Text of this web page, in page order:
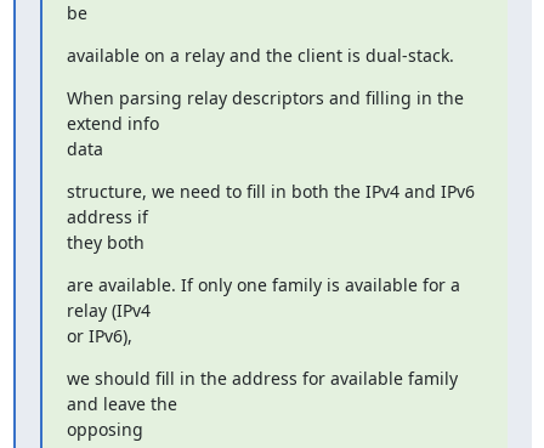
be
available on a relay and the client is dual-stack.
When parsing relay descriptors and filling in the
extend info
data
structure, we need to fill in both the IPv4 and IPv6
address if
they both
are available. If only one family is available for a
relay (IPv4
or IPv6),
we should fill in the address for available family
and leave the
opposing